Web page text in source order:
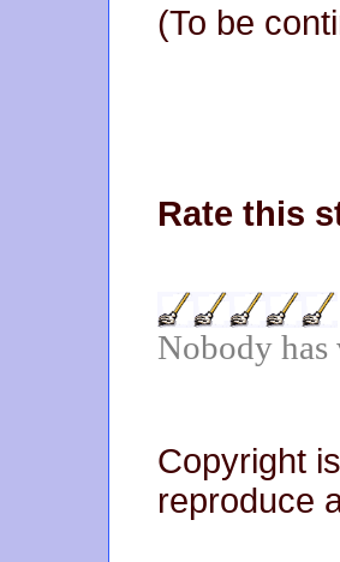
(To be
Rate this
Nobody has
Copyright
reproduce